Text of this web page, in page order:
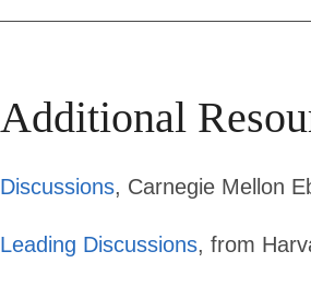
Additional
Discussions, Carnegie Mellon
Leading Discussions, from